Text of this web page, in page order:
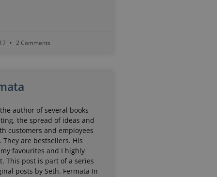
2 Comments
author of several books
the spread of ideas and
customers and employees
They are bestsellers. His
favourites and I highly
This post is part of a series
posts by Seth. Fermata In